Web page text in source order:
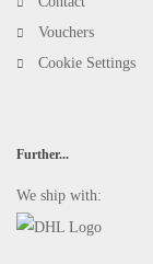
Vouchers
Cookie Settings
Further...
We ship with: